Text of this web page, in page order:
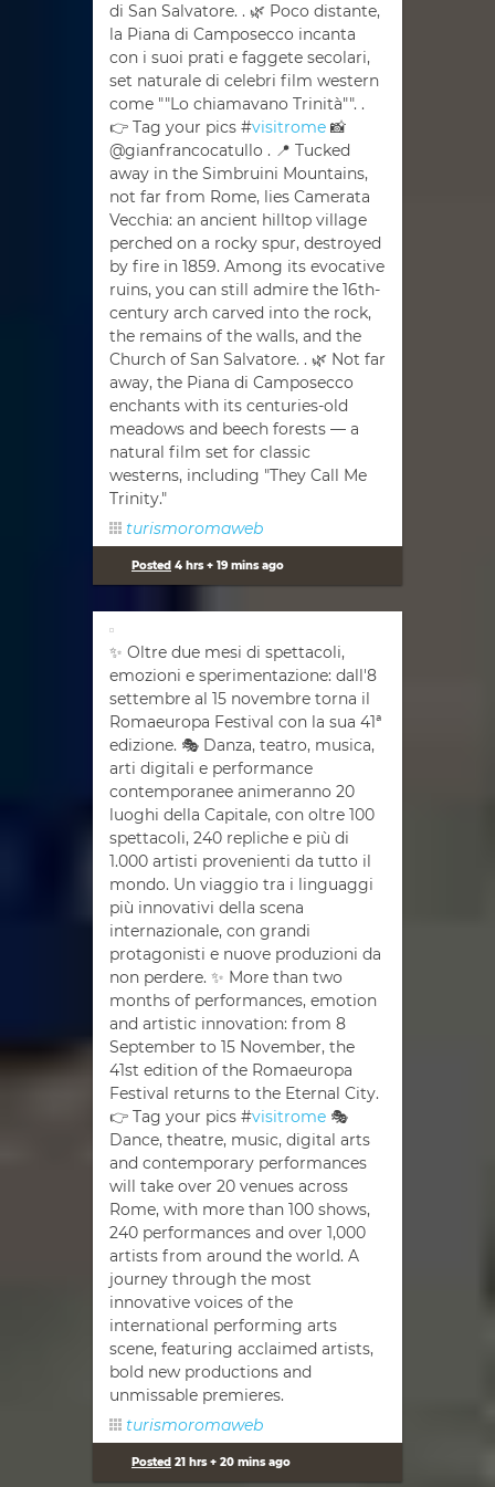
di San Salvatore. . 🌿 Poco distante,
la Piana di Camposecco incanta
con i suoi prati e faggete secolari,
set naturale di celebri film western
come ""Lo chiamavano Trinità"". .
👉 Tag your pics #visitrome 📸
@gianfrancocatullo . 📍 Tucked
away in the Simbruini Mountains,
not far from Rome, lies Camerata
Vecchia: an ancient hilltop village
perched on a rocky spur, destroyed
by fire in 1859. Among its evocative
ruins, you can still admire the 16th-
century arch carved into the rock,
the remains of the walls, and the
Church of San Salvatore. . 🌿 Not far
away, the Piana di Camposecco
enchants with its centuries-old
meadows and beech forests — a
natural film set for classic
westerns, including "They Call Me
Trinity."
turismoromaweb
Posted 4 hrs + 19 mins ago
✨ Oltre due mesi di spettacoli,
emozioni e sperimentazione: dall'8
settembre al 15 novembre torna il
Romaeuropa Festival con la sua 41ª
edizione. 🎭 Danza, teatro, musica,
arti digitali e performance
contemporanee animeranno 20
luoghi della Capitale, con oltre 100
spettacoli, 240 repliche e più di
1.000 artisti provenienti da tutto il
mondo. Un viaggio tra i linguaggi
più innovativi della scena
internazionale, con grandi
protagonisti e nuove produzioni da
non perdere. ✨ More than two
months of performances, emotion
and artistic innovation: from 8
September to 15 November, the
41st edition of the Romaeuropa
Festival returns to the Eternal City.
👉 Tag your pics #visitrome 🎭
Dance, theatre, music, digital arts
and contemporary performances
will take over 20 venues across
Rome, with more than 100 shows,
240 performances and over 1,000
artists from around the world. A
journey through the most
innovative voices of the
international performing arts
scene, featuring acclaimed artists,
bold new productions and
unmissable premieres.
turismoromaweb
Posted 21 hrs + 20 mins ago